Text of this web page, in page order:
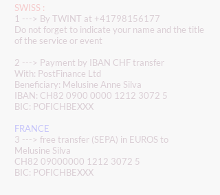
SWISS :
1 ---> By TWINT at +41798156177
Do not forget to indicate your name and the title
of the service or event
2 ---> Payment by IBAN CHF transfer
With: PostFinance Ltd
Beneficiary: Melusine Anne Silva
IBAN: CH82 0900 0000 1212 3072 5
BIC: POFICHBEXXX
FRANCE
3 ---> free transfer (SEPA) in EUROS to
Melusine Silva
CH82 09000000 1212 3072 5
BIC: POFICHBEXXX